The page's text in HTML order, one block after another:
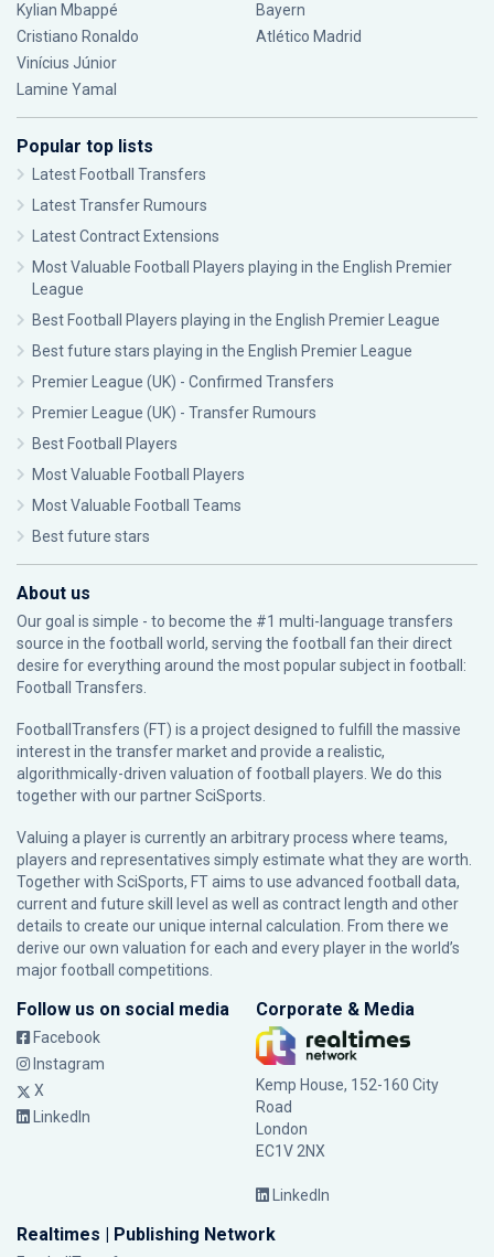
Kylian Mbappé
Cristiano Ronaldo
Vinícius Júnior
Lamine Yamal
Bayern
Atlético Madrid
Popular top lists
Latest Football Transfers
Latest Transfer Rumours
Latest Contract Extensions
Most Valuable Football Players playing in the English Premier
League
Best Football Players playing in the English Premier League
Best future stars playing in the English Premier League
Premier League (UK) - Confirmed Transfers
Premier League (UK) - Transfer Rumours
Best Football Players
Most Valuable Football Players
Most Valuable Football Teams
Best future stars
About us
Our goal is simple - to become the #1 multi-language transfers
source in the football world, serving the football fan their direct
desire for everything around the most popular subject in football:
Football Transfers.
FootballTransfers (FT) is a project designed to fulfill the massive
interest in the transfer market and provide a realistic,
algorithmically-driven valuation of football players. We do this
together with our partnerSciSports
Valuing a player is currently an arbitrary process where teams,
players and representatives simply estimate what they are worth.
Together with SciSports, FT aims to use advanced football data,
current and future skill level as well as contract length and other
details to create our unique internal calculation. From there we
derive our own valuation for each and every player in the world’s
major football competitions.
Follow us on social media
Facebook
Instagram
X
LinkedIn
Corporate & Media
Kemp House, 152-160 City
Road
London
EC1V 2NX
LinkedIn
Realtimes | Publishing Network